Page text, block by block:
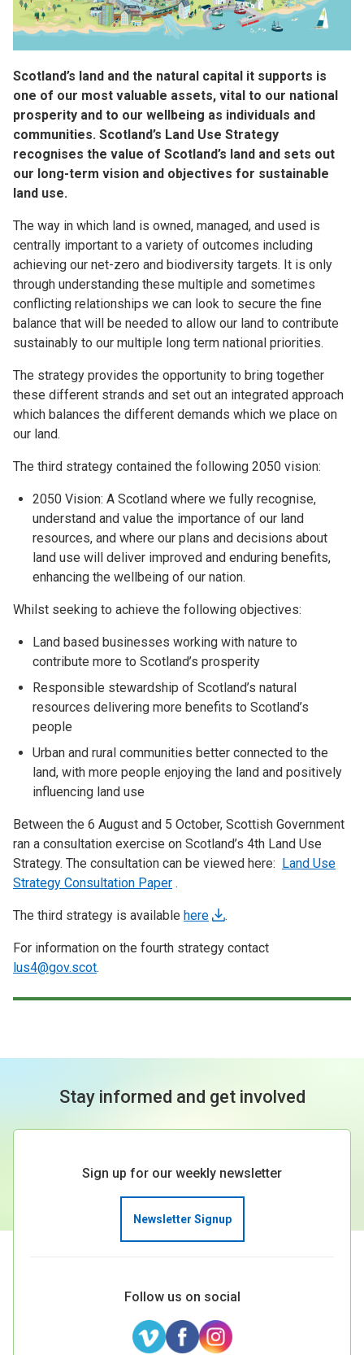
Scotland’s land and the natural capital it supports is
one of our most valuable assets, vital to our national
prosperity and to our wellbeing as individuals and
communities. Scotland’s Land Use Strategy
recognises the value of Scotland’s land and sets out
our long-term vision and objectives for sustainable
land use.
The way in which land is owned, managed, and used is
centrally important to a variety of outcomes including
achieving our net-zero and biodiversity targets. It is only
through understanding these multiple and sometimes
conflicting relationships we can look to secure the fine
balance that will be needed to allow our land to contribute
sustainably to our multiple long term national priorities.
The strategy provides the opportunity to bring together
these different strands and set out an integrated approach
which balances the different demands which we place on
our land.
The third strategy contained the following 2050 vision:
2050 Vision: A Scotland where we fully recognise,
understand and value the importance of our land
resources, and where our plans and decisions about
land use will deliver improved and enduring benefits,
enhancing the wellbeing of our nation.
Whilst seeking to achieve the following objectives:
Land based businesses working with nature to
contribute more to Scotland’s prosperity
Responsible stewardship of Scotland’s natural
resources delivering more benefits to Scotland’s
people
Urban and rural communities better connected to the
land, with more people enjoying the land and positively
influencing land use
Between the 6 August and 5 October, Scottish Government
ran a consultation exercise on Scotland’s 4th Land Use
Strategy. The consultation can be viewed here:
Land Use
Strategy Consultation Paper .
The third strategy is available here .
For information on the fourth strategy contact
lus4@gov.scot.
Stay informed and get involved
Sign up for our weekly newsletter
Newsletter Signup
Follow us on social